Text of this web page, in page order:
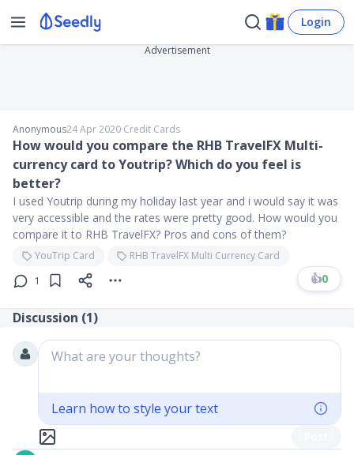
Login
Advertisement
Anonymous24 Apr 2020∙Credit Cards
How would you compare the RHB TravelFX Multi-
currency card to Youtrip? Which do you feel is
better?
I used Youtrip during my holiday last year and i would say it was
very accessible and the rates were pretty good. How would you
compare it to RHB TravelFX? Pros and cons of them?
YouTrip Card
RHB TravelFX Multi Currency Card
1
👍0
Discussion (1)
What are your thoughts?
Learn how to style your text